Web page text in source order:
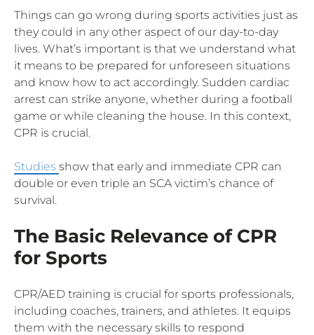
Things can go wrong during sports activities just as
they could in any other aspect of our day-to-day
lives. What’s important is that we understand what
it means to be prepared for unforeseen situations
and know how to act accordingly. Sudden cardiac
arrest can strike anyone, whether during a football
game or while cleaning the house. In this context,
CPR is crucial.
Studies show that early and immediate CPR can
double or even triple an SCA victim’s chance of
survival.
The Basic Relevance of CPR
for Sports
CPR/AED training is crucial for sports professionals,
including coaches, trainers, and athletes. It equips
them with the necessary skills to respond